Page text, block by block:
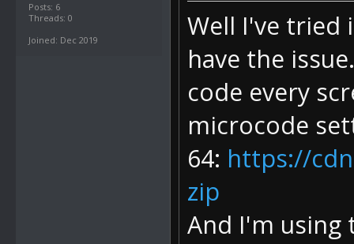
Posts: 6
Threads: 0
Joined: Dec 2019
Well I've tried
have the
code every
microcode
64: https://
zip
And I'm using